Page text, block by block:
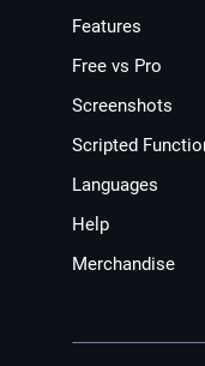
Features
Free vs Pro
Screenshots
Scripted
Languages
Help
Merchandise